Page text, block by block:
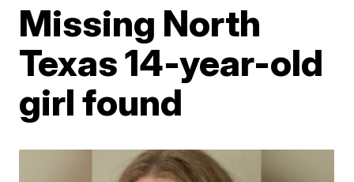
Missing North
Texas 14-year-old
girl found